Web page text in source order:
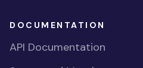
DOCUMENTATION
API Documentation